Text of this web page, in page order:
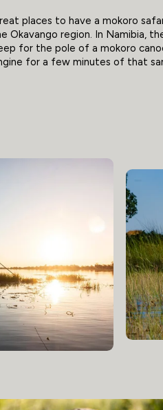
places to have a mokoro
Okavango region. In Namibia,
for the pole of a mokoro
for a few minutes of that